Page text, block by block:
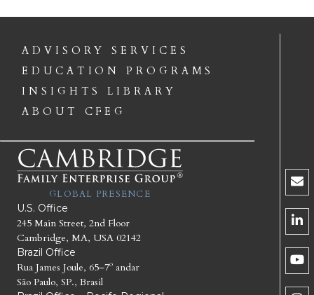
ADVISORY SERVICES
EDUCATION PROGRAMS
INSIGHTS LIBRARY
ABOUT CFEG
GLOBAL PRESENCE
U.S. Office
245 Main Street, 2nd Floor
Cambridge, MA, USA 02142
Brazil Office
Rua James Joule, 65–7º andar
São Paulo, SP., Brasil